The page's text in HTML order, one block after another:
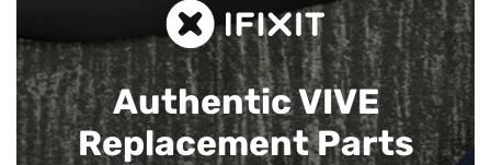
Authentic VIVE
Replacement Parts